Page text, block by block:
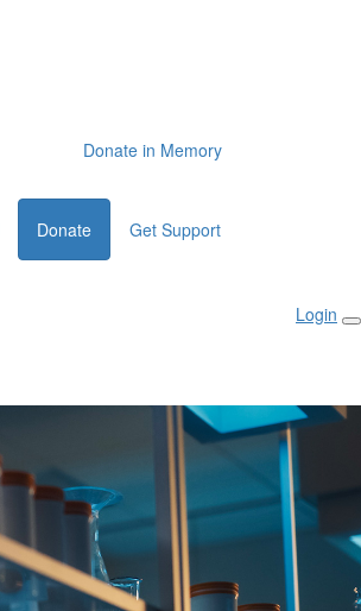
Donate in Memory
Donate Get Support
Login